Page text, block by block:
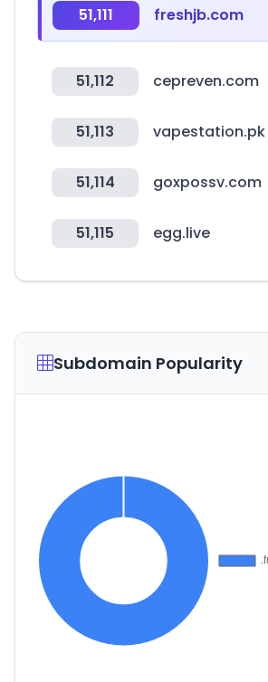
51,111 freshjb.com
51,112 cepreven.com
51,113 vapestation.pk
51,114 goxpossv.com
51,115 egg.live
Subdomain Popularity